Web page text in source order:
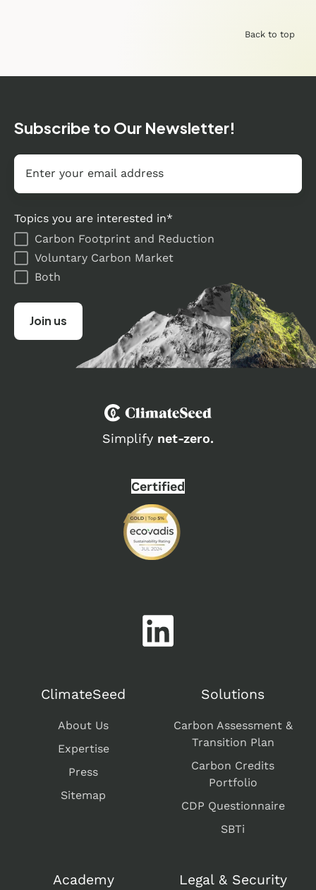
Back to top
Subscribe to Our Newsletter!
Email
Topics you are interested in*
Carbon Footprint and Reduction
Voluntary Carbon Market
Both
Simplify net-zero.
Certified
ClimateSeed
About Us
Expertise
Press
Sitemap
Solutions
Carbon Assessment &
Transition Plan
Carbon Credits
Portfolio
CDP Questionnaire
SBTi
Academy Legal & Security